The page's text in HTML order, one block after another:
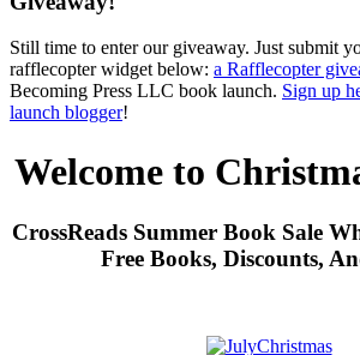
Still time to enter our giveaway. Just submit
rafflecopter widget below: a Rafflecopter
Becoming Press LLC book launch. Sign up
launch blogger!
Welcome to
CrossReads Summer Book Sale
Free Books, Discounts,